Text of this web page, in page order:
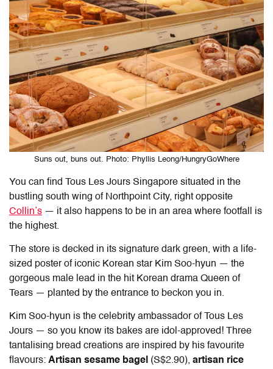
Suns out, buns out. Photo: Phyllis Leong/HungryGoWhere
You can find Tous Les Jours Singapore situated in the
bustling south wing of Northpoint City, right opposite
Collin’s — it also happens to be in an area where footfall is
the highest.
The store is decked in its signature dark green, with a life-
sized poster of iconic Korean star Kim Soo-hyun — the
gorgeous male lead in the hit Korean drama Queen of
Tears — planted by the entrance to beckon you in.
Kim Soo-hyun is the celebrity ambassador of Tous Les
Jours — so you know its bakes are idol-approved! Three
tantalising bread creations are inspired by his favourite
flavours: Artisan sesame bagel (S$2.90), artisan rice